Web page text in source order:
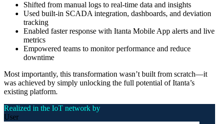
Shifted from manual logs to real-time data and insights
Used built-in SCADA integration, dashboards, and deviation
tracking
Enabled faster response with Itanta Mobile App alerts and live
metrics
Empowered teams to monitor performance and reduce
downtime
Most importantly, this transformation wasn’t built from scratch—it
was achieved by simply unlocking the full potential of Itanta’s
existing platform.
Realized in the IoT network by
User